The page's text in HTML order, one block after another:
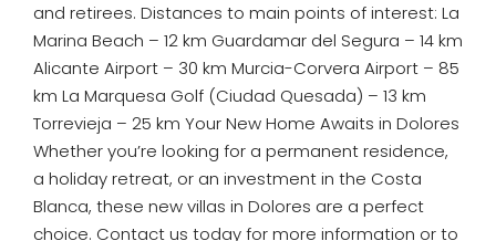
and retirees. Distances to main points of interest: La
Marina Beach – 12 km Guardamar del Segura – 14 km
Alicante Airport – 30 km Murcia-Corvera Airport – 85
km La Marquesa Golf (Ciudad Quesada) – 13 km
Torrevieja – 25 km Your New Home Awaits in Dolores
Whether you’re looking for a permanent residence,
a holiday retreat, or an investment in the Costa
Blanca, these new villas in Dolores are a perfect
choice. Contact us today for more information or to